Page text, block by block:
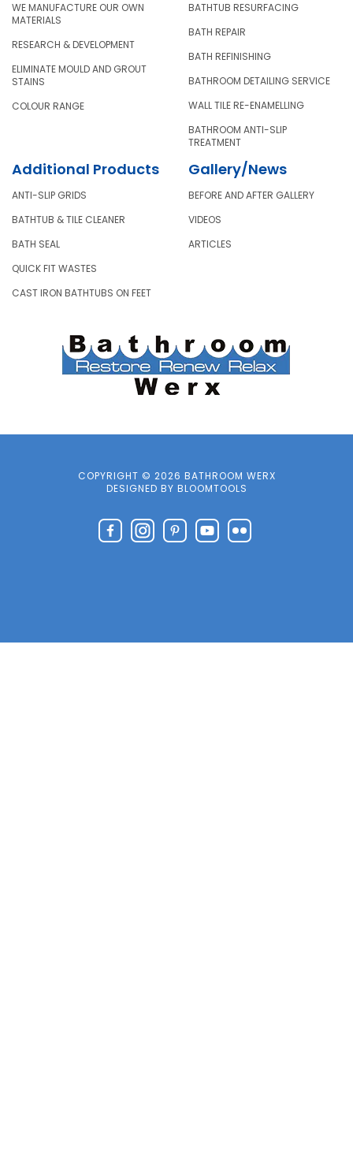
WE MANUFACTURE OUR OWN
MATERIALS
RESEARCH & DEVELOPMENT
ELIMINATE MOULD AND GROUT
STAINS
COLOUR RANGE
BATHTUB RESURFACING
BATH REPAIR
BATH REFINISHING
BATHROOM DETAILING SERVICE
WALL TILE RE-ENAMELLING
BATHROOM ANTI-SLIP
TREATMENT
Additional Products
ANTI-SLIP GRIDS
BATHTUB & TILE CLEANER
BATH SEAL
QUICK FIT WASTES
CAST IRON BATHTUBS ON FEET
Gallery/News
BEFORE AND AFTER GALLERY
VIDEOS
ARTICLES
COPYRIGHT © 2026 BATHROOM WERX
DESIGNED BY BLOOMTOOLS